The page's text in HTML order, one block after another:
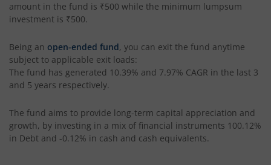
amount in the fund is ₹500 while the minimum lumpsum
investment is ₹500.
Being an open-ended fund, you can exit the fund anytime
subject to applicable exit loads:
The fund has generated 10.39% and 7.97% CAGR in the last 3
and 5 years respectively.
The fund aims to provide long-term capital appreciation and
growth, by investing in a mix of financial instruments 100.12%
in Debt and -0.12% in cash and cash equivalents.